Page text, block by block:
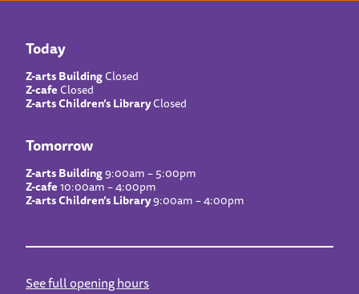
Today
Z-arts BuildingClosed
Z-cafeClosed
Z-arts Children’s LibraryClosed
Tomorrow
Z-arts Building9:00am – 5:00pm
Z-cafe10:00am – 4:00pm
Z-arts Children’s Library9:00am – 4:00pm
See full opening hours